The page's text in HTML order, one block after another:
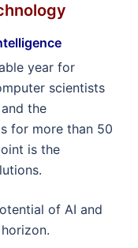
year for
scientists
the
for more than 50
is the
of AI and